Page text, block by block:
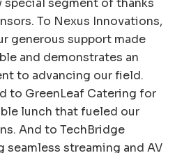
special segment of thanks
To Nexus Innovations,
generous support made
and demonstrates an
to advancing our field.
to GreenLeaf Catering for
lunch that fueled our
And to TechBridge
streaming and AV